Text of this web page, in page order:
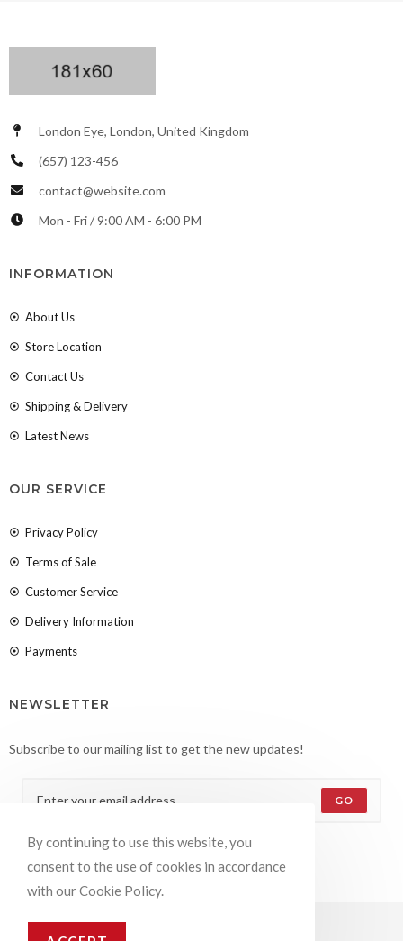
London Eye, London, United Kingdom
(657) 123-456
contact@website.com
Mon - Fri / 9:00 AM - 6:00 PM
INFORMATION
About Us
Store Location
Contact Us
Shipping & Delivery
Latest News
OUR SERVICE
Privacy Policy
Terms of Sale
Customer Service
Delivery Information
Payments
NEWSLETTER
Subscribe to our mailing list to get the new updates!
GO
Accept GDPR Terms
By continuing to use this website, you
consent to the use of cookies in accordance
with our Cookie Policy.